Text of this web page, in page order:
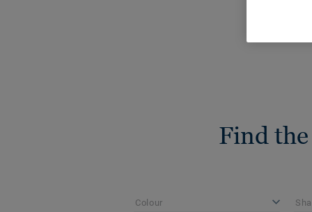
Find
Colour